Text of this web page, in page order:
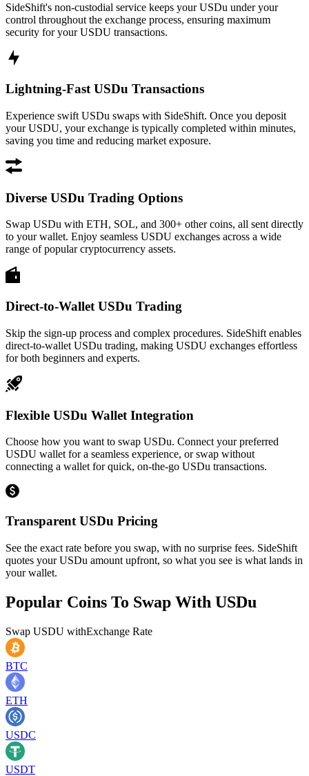
SideShift's non-custodial service keeps your USDu under your
control throughout the exchange process, ensuring maximum
security for your USDU transactions.
Lightning-Fast USDu Transactions
Experience swift USDu swaps with SideShift. Once you deposit
your USDU, your exchange is typically completed within minutes,
saving you time and reducing market exposure.
Diverse USDu Trading Options
Swap USDu with ETH, SOL, and 300+ other coins, all sent directly
to your wallet. Enjoy seamless USDU exchanges across a wide
range of popular cryptocurrency assets.
Direct-to-Wallet USDu Trading
Skip the sign-up process and complex procedures. SideShift enables
direct-to-wallet USDu trading, making USDU exchanges effortless
for both beginners and experts.
Flexible USDu Wallet Integration
Choose how you want to swap USDu. Connect your preferred
USDU wallet for a seamless experience, or swap without
connecting a wallet for quick, on-the-go USDu transactions.
Transparent USDu Pricing
See the exact rate before you swap, with no surprise fees. SideShift
quotes your USDu amount upfront, so what you see is what lands in
your wallet.
Popular Coins To Swap With USDu
Swap USDU withExchange Rate
BTC
ETH
USDC
USDT